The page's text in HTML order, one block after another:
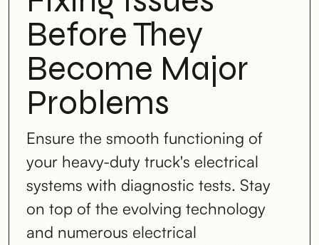
Before They
Become Major
Problems
Ensure the smooth functioning of
your heavy-duty truck's electrical
systems with diagnostic tests. Stay
on top of the evolving technology
and numerous electrical